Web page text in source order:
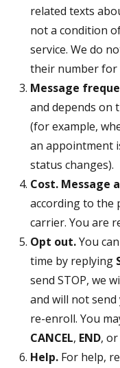
related texts
not a condition
service. We do
their number for
Message
and depends on
(for example,
an appointment
status changes).
Cost. Message
according to the
carrier. You are
Opt out.You
time by replying
send STOP, we
and will not
re-enroll. You
CANCEL, END, or
Help. For help,